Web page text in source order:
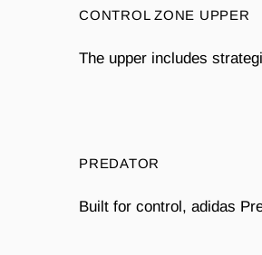
CONTROL ZONE UPPER
The upper includes
PREDATOR
Built for control, adidas